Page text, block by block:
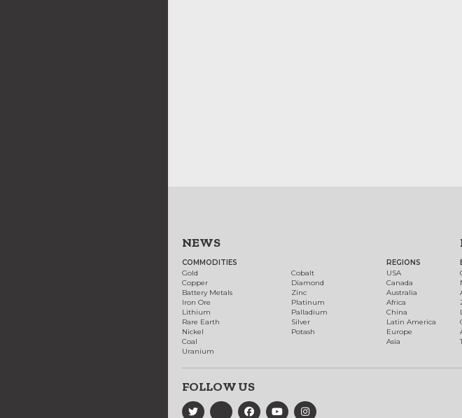
NEWS
COMMODITIES
Gold
Copper
Battery Metals
Iron Ore
Lithium
Rare Earth
Nickel
Coal
Uranium
Cobalt
Diamond
Zinc
Platinum
Palladium
Silver
Potash
REGIONS
USA
Canada
Australia
Africa
China
Latin America
Europe
Asia
FOLLOW US